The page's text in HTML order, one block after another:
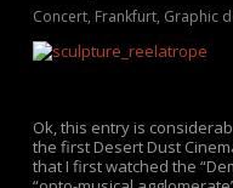
Concert, Frankfurt, Graphic
Ok, this entry is
the first Desert Dust
that I first watched the